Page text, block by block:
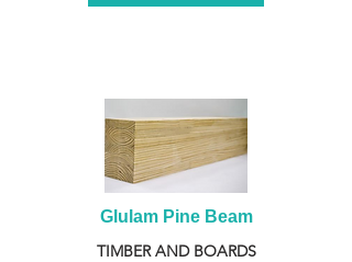
Glulam Pine Beam
TIMBER AND BOARDS